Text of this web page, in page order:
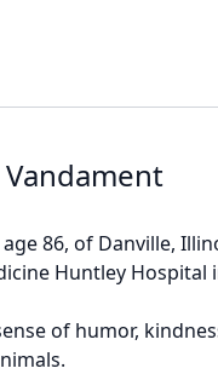
86, of Danville,
Huntley Hospital
of humor,